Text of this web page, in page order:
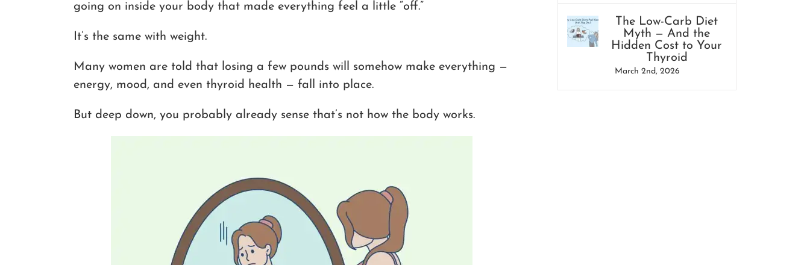
going on inside your body that made everything feel a little “off.”
It’s the same with weight.
Many women are told that losing a few pounds will somehow make everything —
energy, mood, and even thyroid health — fall into place.
But deep down, you probably already sense that’s not how the body works.
The Low-Carb Diet
Myth — And the
Hidden Cost to Your
Thyroid
March 2nd, 2026